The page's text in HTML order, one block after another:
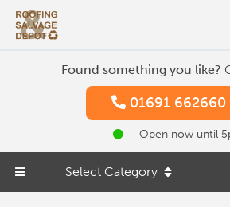
Found something you like?
01691 662660
Open now until
Select Category